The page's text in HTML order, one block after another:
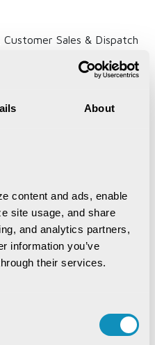
About
content and ads, enable
site usage, and share
and analytics partners,
information you’ve
their services.
Sales & Dispatch